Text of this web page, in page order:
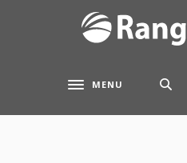
Range Bank
Toggle navigation
MENU